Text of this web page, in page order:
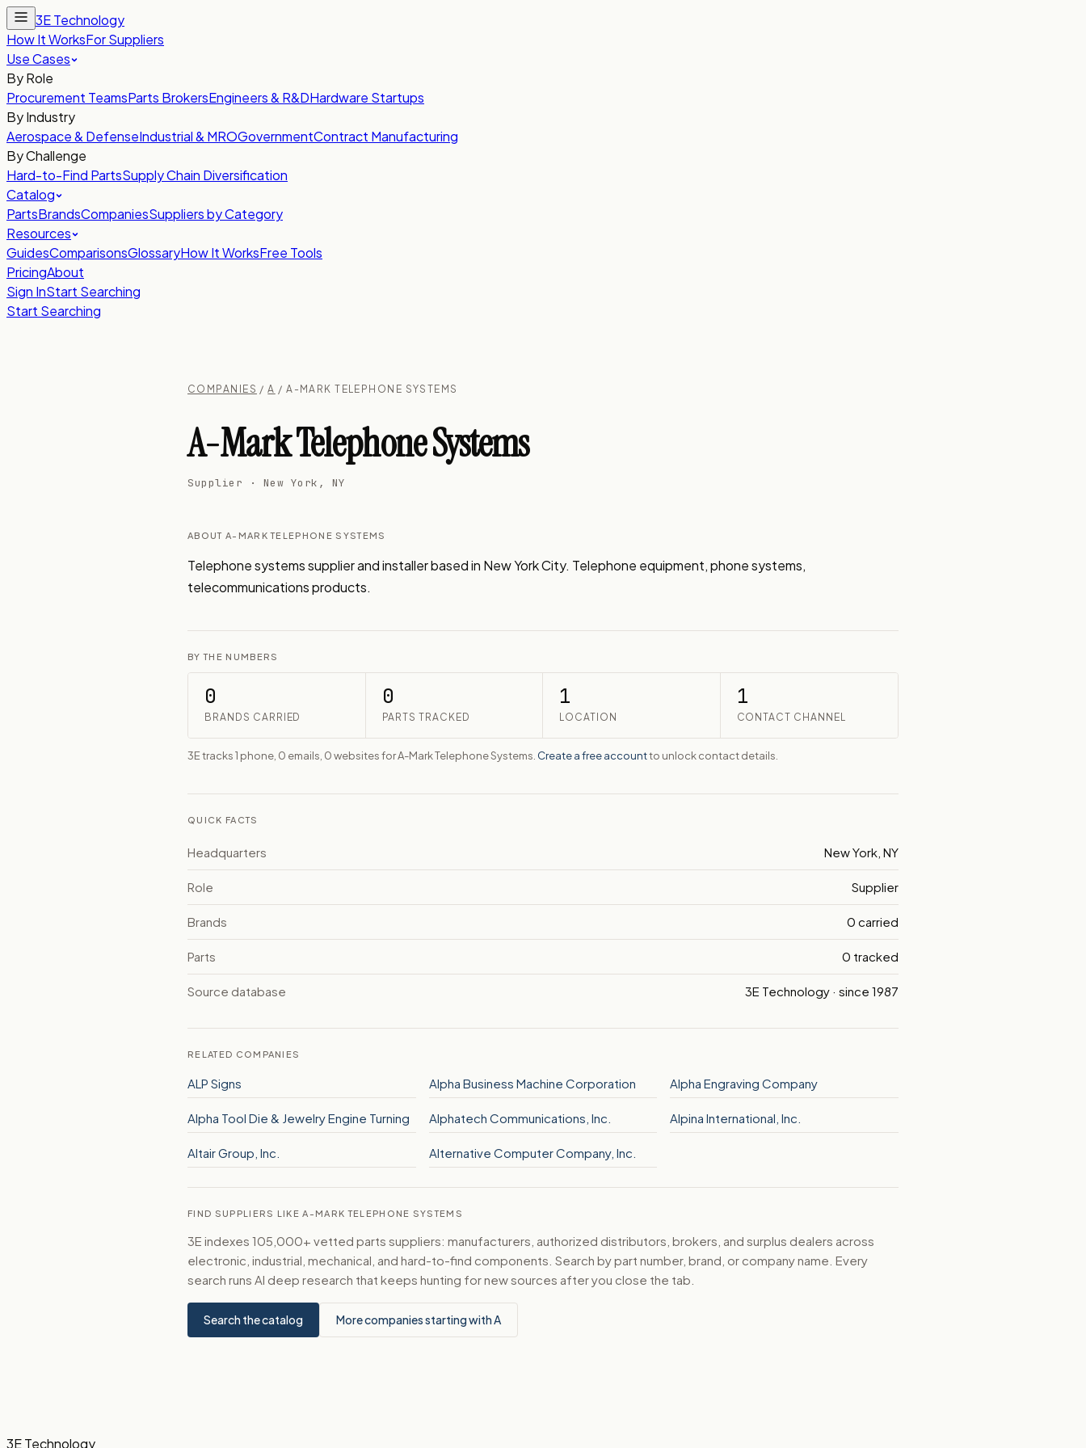
3E Technology
How It WorksFor Suppliers
Use Cases
By Role
Procurement TeamsParts BrokersEngineers & R&DHardware Startups
By Industry
Aerospace & DefenseIndustrial & MROGovernmentContract Manufacturing
By Challenge
Hard-to-Find PartsSupply Chain Diversification
Catalog
PartsBrandsCompaniesSuppliers by Category
Resources
GuidesComparisonsGlossaryHow It WorksFree Tools
PricingAbout
Sign InStart Searching
Start Searching
COMPANIES /A / A-MARK TELEPHONE SYSTEMS
A-Mark Telephone Systems
Supplier · New York, NY
ABOUT A-MARK TELEPHONE SYSTEMS
Telephone systems supplier and installer based in New York City. Telephone equipment, phone systems,
telecommunications products.
BY THE NUMBERS
0
BRANDS CARRIED
0
PARTS TRACKED
1
LOCATION
1
CONTACT CHANNEL
3E tracks 1 phone, 0 emails, 0 websites for A-Mark Telephone Systems. Create a free accountto unlock contact details.
QUICK FACTS
Headquarters New York, NY
Role Supplier
Brands 0 carried
Parts 0 tracked
Source database 3E Technology · since 1987
RELATED COMPANIES
ALP Signs Alpha Business Machine Corporation Alpha Engraving Company
Alpha Tool Die & Jewelry Engine Turning Alphatech Communications, Inc. Alpina International, Inc.
Altair Group, Inc. Alternative Computer Company, Inc.
FIND SUPPLIERS LIKE A-MARK TELEPHONE SYSTEMS
3E indexes 105,000+ vetted parts suppliers: manufacturers, authorized distributors, brokers, and surplus dealers across
electronic, industrial, mechanical, and hard-to-find components. Search by part number, brand, or company name. Every
search runs AI deep research that keeps hunting for new sources after you close the tab.
Search the catalog More companies starting with A
3E Technology